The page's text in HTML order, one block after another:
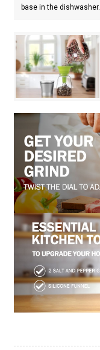
base in the dishwasher.